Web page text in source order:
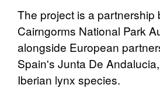
The project is a
Cairngorms National Park
alongside European
Spain's Junta De
Iberian lynx species.